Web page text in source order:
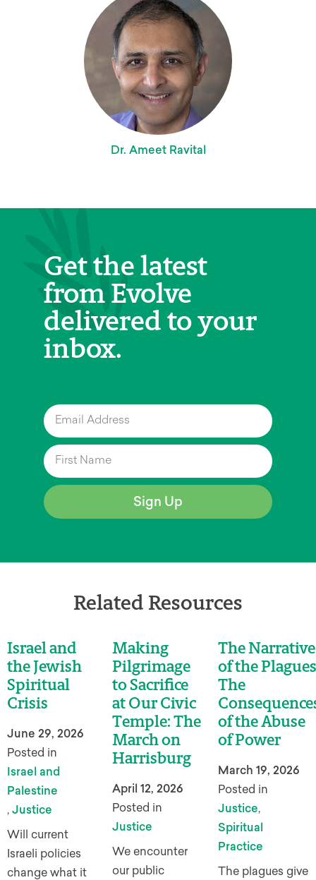
Dr. Ameet Ravital
Get the latest
from Evolve
delivered to your
inbox.
Sign Up
Related Resources
Israel and
the Jewish
Spiritual
Crisis
June 29, 2026
Posted in
Israel and
Palestine
, Justice
Will current
Israeli policies
change what it
Making
Pilgrimage
to Sacrifice
at Our Civic
Temple: The
March on
Harrisburg
April 12, 2026
Posted in
Justice
We encounter
our public
The Narrative
of the
The
of the Abuse
of Power
March 19, 2026
Posted in
Justice,
Spiritual
Practice
The plagues give